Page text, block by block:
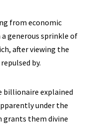
from economic
generous sprinkle of
after viewing the
by.
billionaire explained
under the
them divine